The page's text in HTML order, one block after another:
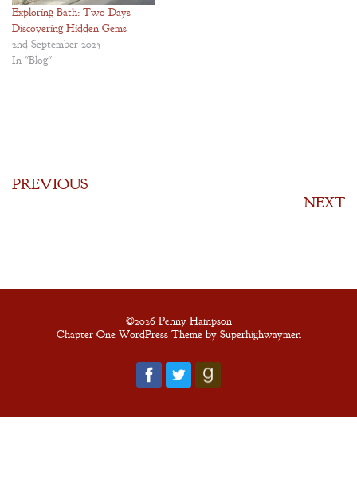
Exploring Bath: Two Days
Discovering Hidden Gems
2nd September 2025
In "Blog"
PREVIOUS
NEXT
©2026 Penny Hampson
Chapter One WordPress Theme by Superhighwaymen